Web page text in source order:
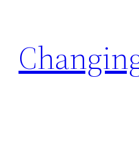
content